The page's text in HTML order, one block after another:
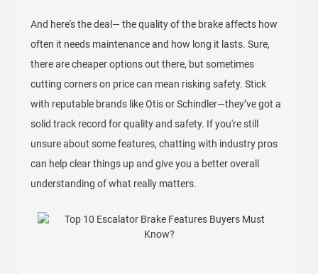
And here's the deal— the quality of the brake affects how
often it needs maintenance and how long it lasts. Sure,
there are cheaper options out there, but sometimes
cutting corners on price can mean risking safety. Stick
with reputable brands like Otis or Schindler—they’ve got a
solid track record for quality and safety. If you're still
unsure about some features, chatting with industry pros
can help clear things up and give you a better overall
understanding of what really matters.